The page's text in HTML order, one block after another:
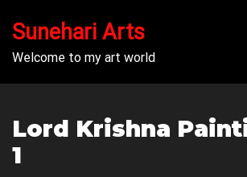
Sunehari Arts
Welcome to my art world
Lord Krishna
1